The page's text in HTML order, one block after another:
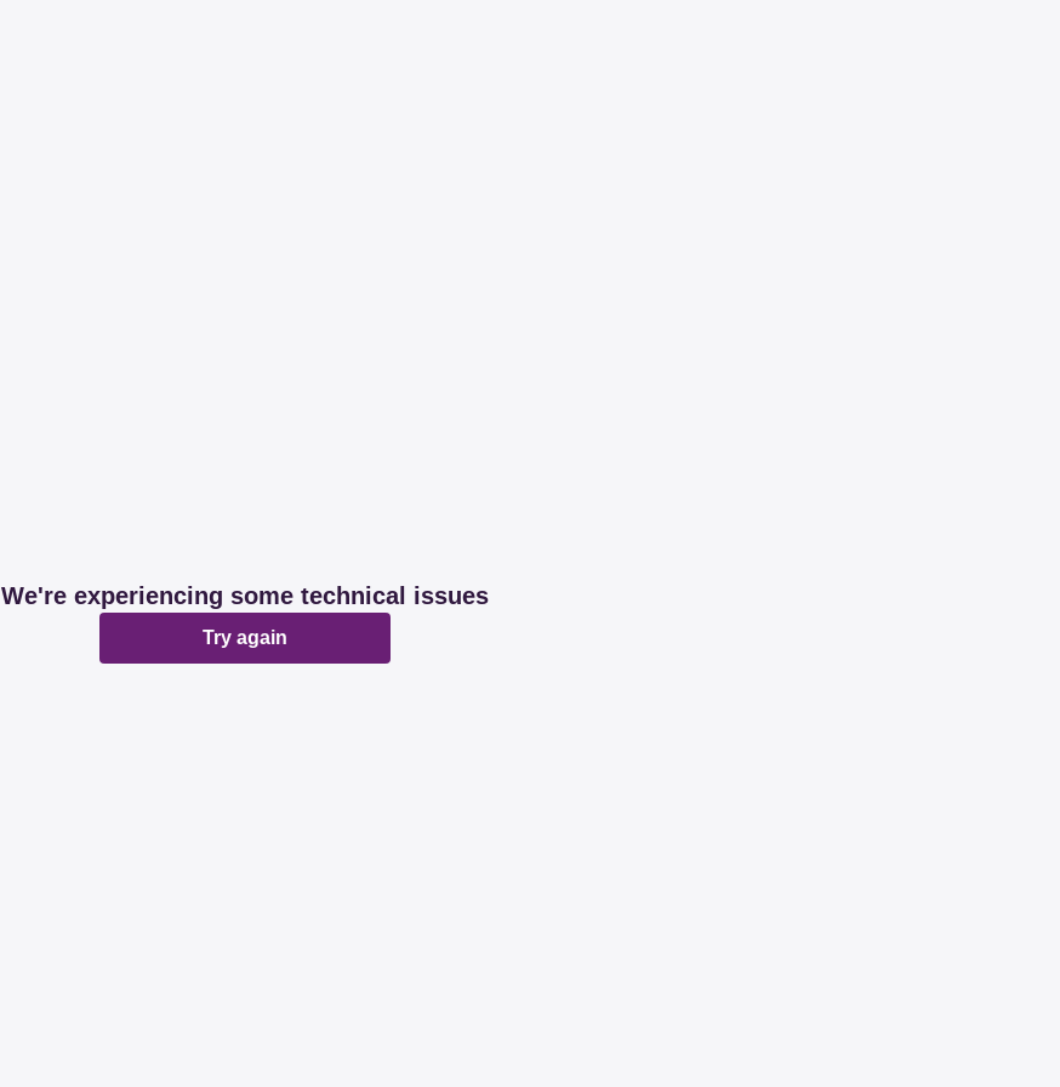
We're experiencing some technical issues
Try again